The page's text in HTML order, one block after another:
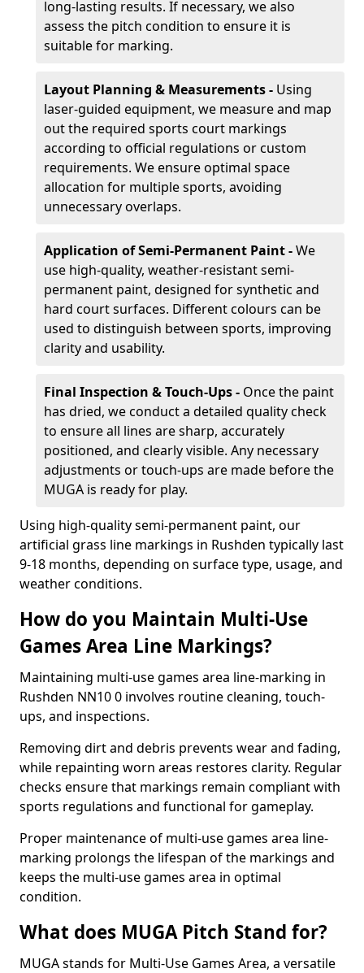
long-lasting results. If necessary, we also
assess the pitch condition to ensure it is
suitable for marking.
Layout Planning & Measurements - Using
laser-guided equipment, we measure and map
out the required sports court markings
according to official regulations or custom
requirements. We ensure optimal space
allocation for multiple sports, avoiding
unnecessary overlaps.
Application of Semi-Permanent Paint -We
use high-quality, weather-resistant semi-
permanent paint, designed for synthetic and
hard court surfaces. Different colours can be
used to distinguish between sports, improving
clarity and usability.
Final Inspection & Touch-Ups - Once the paint
has dried, we conduct a detailed quality check
to ensure all lines are sharp, accurately
positioned, and clearly visible. Any necessary
adjustments or touch-ups are made before the
MUGA is ready for play.
Using high-quality semi-permanent paint, our
artificial grass line markings in Rushden typically last
9-18 months, depending on surface type, usage, and
weather conditions.
How do you Maintain Multi-Use
Games Area Line Markings?
Maintaining multi-use games area line-marking in
Rushden NN10 0 involves routine cleaning, touch-
ups, and inspections.
Removing dirt and debris prevents wear and fading,
while repainting worn areas restores clarity. Regular
checks ensure that markings remain compliant with
sports regulations and functional for gameplay.
Proper maintenance of multi-use games area line-
marking prolongs the lifespan of the markings and
keeps the multi-use games area in optimal
condition.
What does MUGA Pitch Stand for?
MUGA stands for Multi-Use Games Area, a versatile